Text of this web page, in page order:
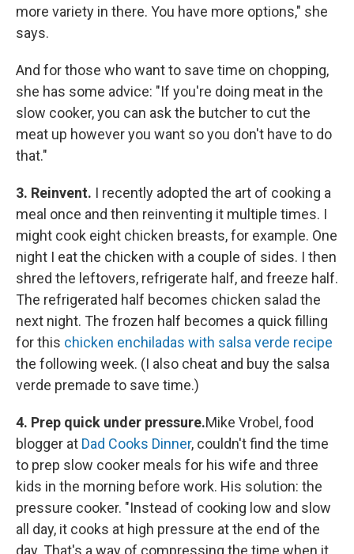
more variety in there. You have more options," she
says.
And for those who want to save time on chopping,
she has some advice: "If you're doing meat in the
slow cooker, you can ask the butcher to cut the
meat up however you want so you don't have to do
that."
3. Reinvent. I recently adopted the art of cooking a
meal once and then reinventing it multiple times. I
might cook eight chicken breasts, for example. One
night I eat the chicken with a couple of sides. I then
shred the leftovers, refrigerate half, and freeze half.
The refrigerated half becomes chicken salad the
next night. The frozen half becomes a quick filling
for this chicken enchiladas with salsa verde recipe
the following week. (I also cheat and buy the salsa
verde premade to save time.)
4. Prep quick under pressure.Mike Vrobel, food
blogger at Dad Cooks Dinner, couldn't find the time
to prep slow cooker meals for his wife and three
kids in the morning before work. His solution: the
pressure cooker. "Instead of cooking low and slow
all day, it cooks at high pressure at the end of the